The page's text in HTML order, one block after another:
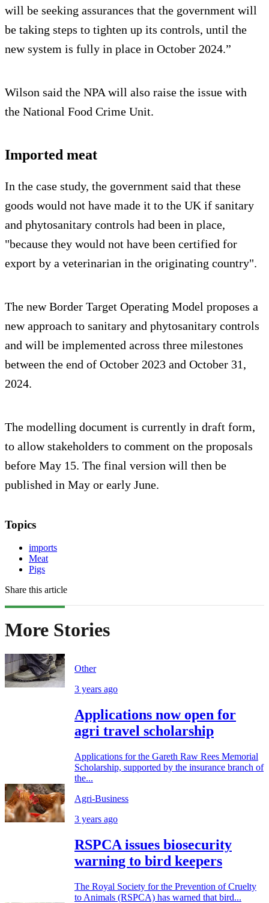
will be seeking assurances that the government will
be taking steps to tighten up its controls, until the
new system is fully in place in October 2024.”
Wilson said the NPA will also raise the issue with
the National Food Crime Unit.
Imported meat
In the case study, the government said that these
goods would not have made it to the UK if sanitary
and phytosanitary controls had been in place,
"because they would not have been certified for
export by a veterinarian in the originating country".
The new Border Target Operating Model proposes a
new approach to sanitary and phytosanitary controls
and will be implemented across three milestones
between the end of October 2023 and October 31,
2024.
The modelling document is currently in draft form,
to allow stakeholders to comment on the proposals
before May 15. The final version will then be
published in May or early June.
Topics
imports
Meat
Pigs
Share this article
More Stories
Other
3 years ago
Applications now open for
agri travel scholarship
Applications for the Gareth Raw Rees Memorial
Scholarship, supported by the insurance branch of
the...
Agri-Business
3 years ago
RSPCA issues biosecurity
warning to bird keepers
The Royal Society for the Prevention of Cruelty
to Animals (RSPCA) has warned that bird...